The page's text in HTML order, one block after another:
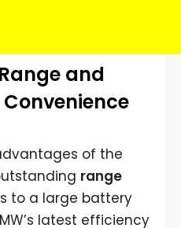
and
of the
range
to a large battery
latest efficiency